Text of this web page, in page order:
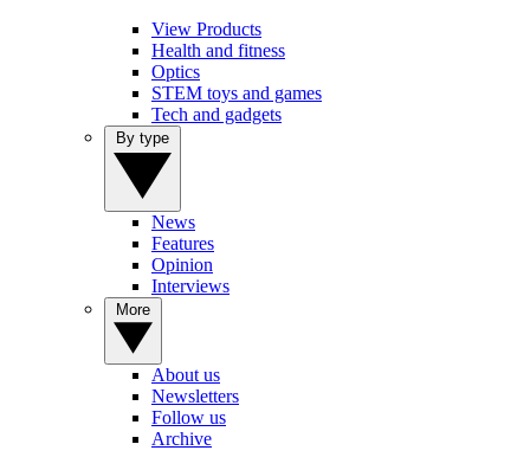
View Products
Health and fitness
Optics
STEM toys and games
Tech and gadgets
News
Features
Opinion
Interviews
About us
Newsletters
Follow us
Archive